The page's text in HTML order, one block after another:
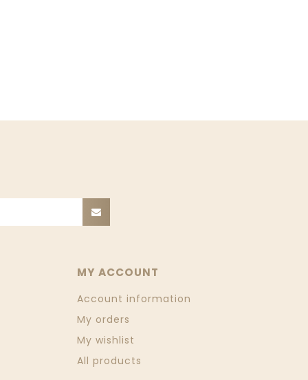
MY ACCOUNT
Account information
My orders
My wishlist
All products